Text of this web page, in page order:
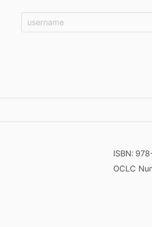
Username:
ISBN:
OCLC